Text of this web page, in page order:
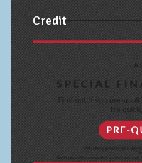
Credit